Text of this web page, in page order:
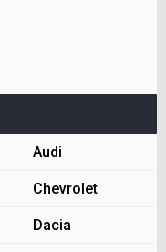
Audi
Chevrolet
Dacia